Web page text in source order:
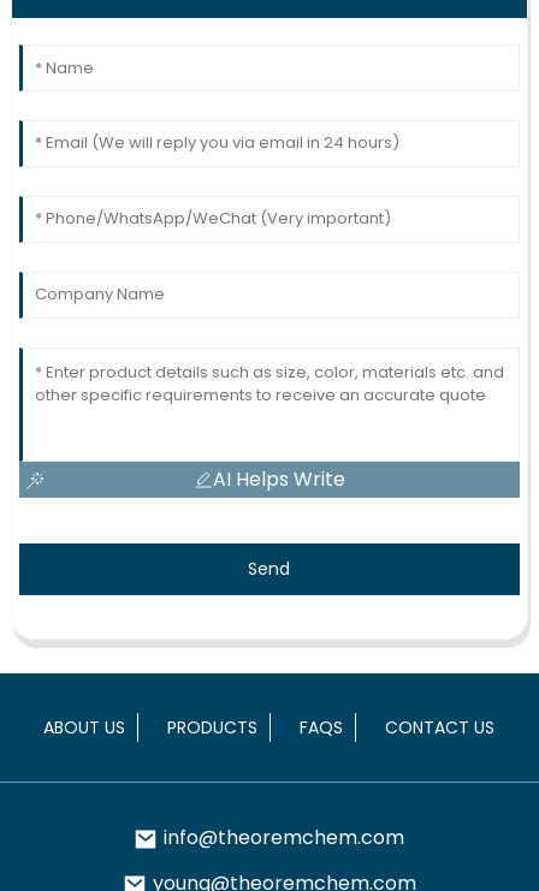
09 May 2025
AI Helps Write
Send
ABOUT US PRODUCTS FAQS CONTACT US
info@theoremchem.com
young@theoremchem.com